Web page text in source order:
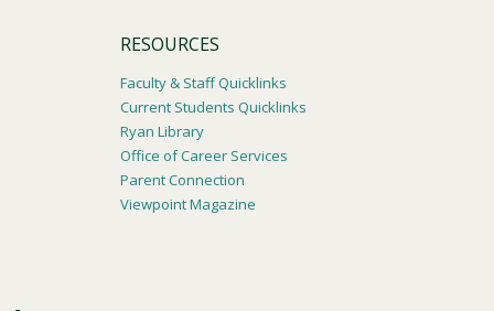
RESOURCES
Faculty & Staff Quicklinks
Current Students Quicklinks
Ryan Library
Office of Career Services
Parent Connection
Viewpoint Magazine